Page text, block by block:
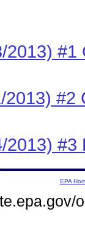
2013) #1
2013) #2
2013) #3
EPA